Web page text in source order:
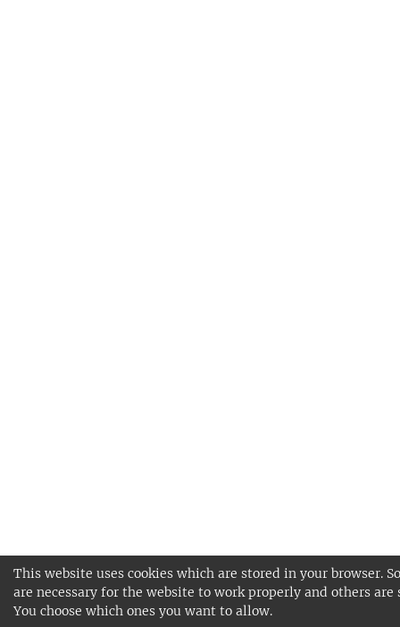
This website uses cookies which are stored in your browser.
are necessary for the website to work properly and others are
You choose which ones you want to allow.